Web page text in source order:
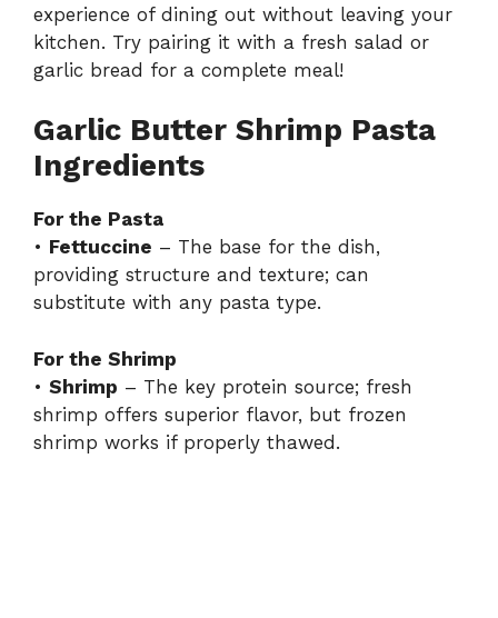
experience of dining out without leaving your
kitchen. Try pairing it with a fresh salad or
garlic bread for a complete meal!
Garlic Butter Shrimp Pasta
Ingredients
For the Pasta
• Fettuccine – The base for the dish,
providing structure and texture; can
substitute with any pasta type.
For the Shrimp
• Shrimp – The key protein source; fresh
shrimp offers superior flavor, but frozen
shrimp works if properly thawed.